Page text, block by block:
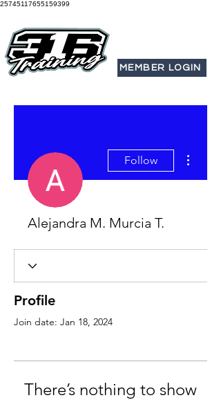
25745117655159399
MEMBER LOGIN
Follow
Alejandra M. Murcia T.
Profile
Join date: Jan 18, 2024
There’s nothing to show